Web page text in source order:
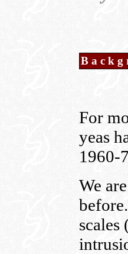
For
yeas
1960-
We